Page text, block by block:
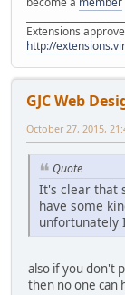
Extensions
http://
GJC Web
October 27, 2015,
Quote
It's clear that
have some
unfortunately
also if you don't
then no one can